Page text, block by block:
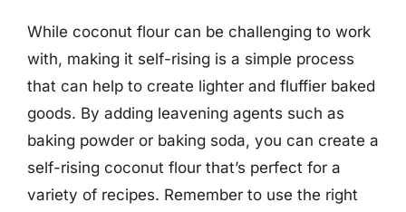
While coconut flour can be challenging to work
with, making it self-rising is a simple process
that can help to create lighter and fluffier baked
goods. By adding leavening agents such as
baking powder or baking soda, you can create a
self-rising coconut flour that’s perfect for a
variety of recipes. Remember to use the right